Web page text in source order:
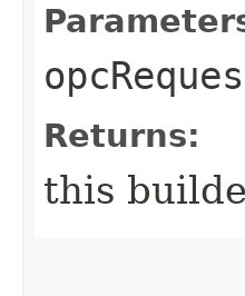
Returns:
this